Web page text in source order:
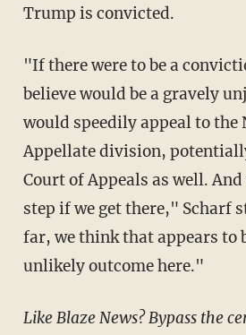
Trump is convicted.
"If there were to be a conviction here, which we
believe would be a gravely
would speedily appeal to the
Appellate division,
Court of Appeals as well.
step if we get there," Scharf
far, we think that appears to
unlikely outcome here."
Like Blaze News? Bypass the censors, sign up for